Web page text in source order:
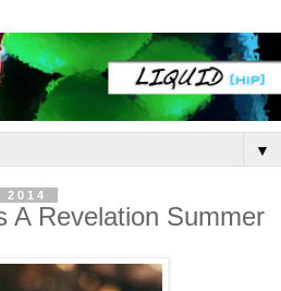
▼
A Revelation Summer